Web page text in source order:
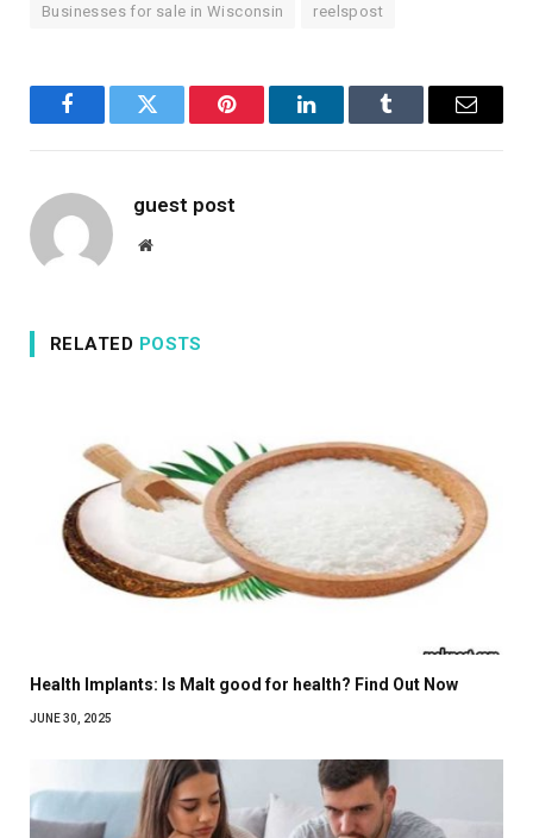
Businesses for sale in Wisconsin reelspost
FacebookTwitter Pinterest LinkedInTumblr Email
guest post
Website
RELATED POSTS
Health Implants: Is Malt good for health? Find Out Now
JUNE 30, 2025